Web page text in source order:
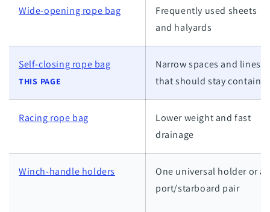
Wide-opening rope bag
Frequently used sheets
and halyards
Self-closing rope bag
THIS PAGE
Narrow spaces and lines
that should stay
Racing rope bag
Lower weight and fast
drainage
Winch-handle holders
One universal holder or a
port/starboard pair